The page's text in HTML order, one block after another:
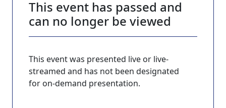
This event has passed and
can no longer be viewed
This event was presented live or live-
streamed and has not been designated
for on-demand presentation.